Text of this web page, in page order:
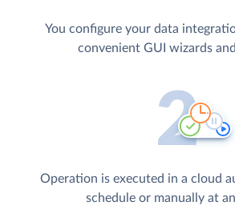
You configure your data
convenient GUI wizards
Operation is executed in a cloud
schedule or manually at